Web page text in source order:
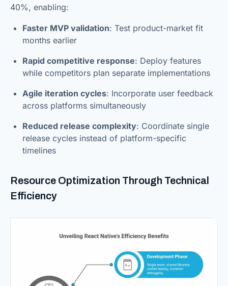
40%, enabling:
Faster MVP validation: Test product-market fit
months earlier
Rapid competitive response: Deploy features
while competitors plan separate implementations
Agile iteration cycles: Incorporate user feedback
across platforms simultaneously
Reduced release complexity: Coordinate single
release cycles instead of platform-specific
timelines
Resource Optimization Through Technical
Efficiency